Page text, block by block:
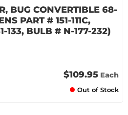
BUG CONVERTIBLE 68-
PART # 151-111C,
133, BULB # N-177-232)
$109.95 Each
Out of Stock